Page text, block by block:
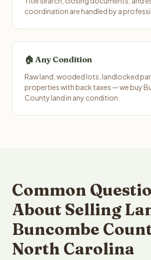
coordination are handled by a
🏠 Any Condition
Raw land, wooded lots, landlocked
properties with back taxes — we buy
County land in any condition.
Common
About Selling
Buncombe
North Carolina